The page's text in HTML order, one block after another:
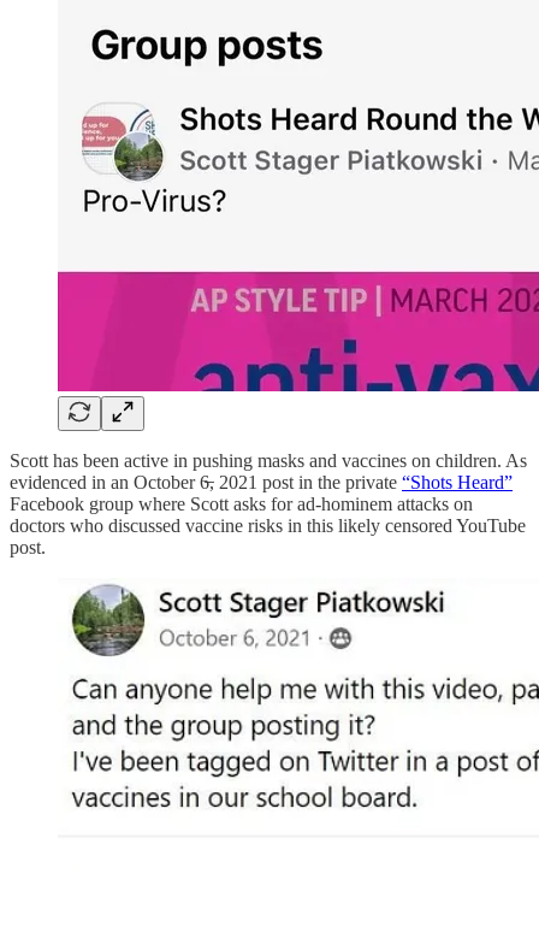
Scott has been active in pushing masks and vaccines on children. As
evidenced in an October 6̶, 2021 post in the private “Shots Heard”
Facebook group where Scott asks for ad-hominem attacks on
doctors who discussed vaccine risks in this likely censored YouTube
post.